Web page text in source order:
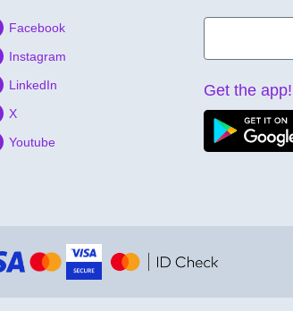
Facebook
Instagram
LinkedIn
X
Youtube
Get the app!